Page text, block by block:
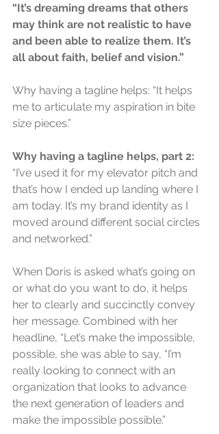
“It’s dreaming dreams that others
may think are not realistic to have
and been able to realize them. It’s
all about faith, belief and vision.”
Why having a tagline helps: “It helps
me to articulate my aspiration in bite
size pieces.”
Why having a tagline helps, part 2:
“I’ve used it for my elevator pitch and
that’s how I ended up landing where I
am today. It’s my brand identity as I
moved around different social circles
and networked.”
When Doris is asked what’s going on
or what do you want to do, it helps
her to clearly and succinctly convey
her message. Combined with her
headline, “Let’s make the impossible,
possible, she was able to say, “I’m
really looking to connect with an
organization that looks to advance
the next generation of leaders and
make the impossible possible.”